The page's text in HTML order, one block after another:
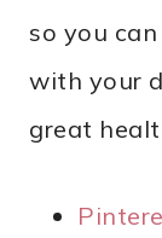
so you
with your
great